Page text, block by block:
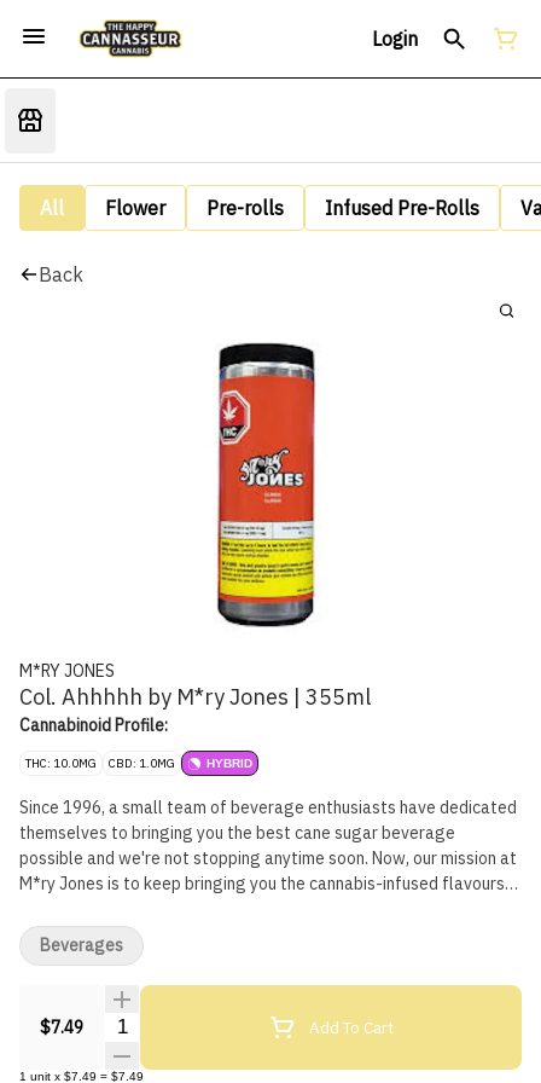
Login
All Flower Pre-rolls Infused Pre-Rolls
Back
M*RY JONES
Col. Ahhhhh by M*ry Jones | 355ml
Cannabinoid Profile:
THC: 10.0MG CBD: 1.0MG HYBRID
Since 1996, a small team of beverage enthusiasts have dedicated
themselves to bringing you the best cane sugar beverage
possible and we're not stopping anytime soon. Now, our mission at
M*ry Jones is to keep bringing you the cannabis-infused flavours
$7.49 Quantity Selector Add To Cart
1 unit x $7.49 = $7.49
Beverages